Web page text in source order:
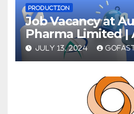
PRODUCTION
Job Vacancy at
Pharma Limited |
JULY 13, 2024